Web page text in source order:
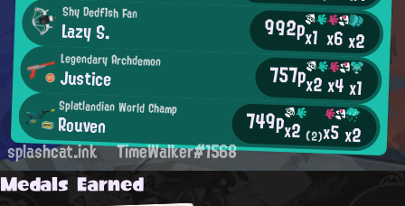
Shy Dedf1sh Fan
Lazy S. 992px1 x6x2
Legendary Archdemon
Justice 757px2x4x1
Splatlandian World Champ
Rouven 749px2 (2)x5x2
splashcat.ink TimeWalker#1568
Medals Earned